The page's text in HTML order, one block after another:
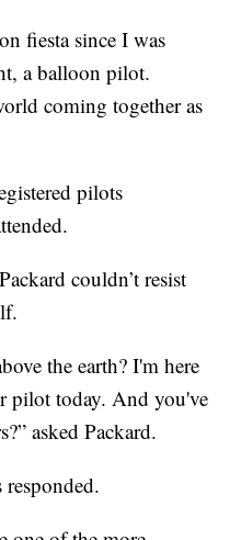
fiesta since I was
a balloon pilot.
coming together as
pilots
couldn’t resist
the earth? I'm here
pilot today. And you've
asked Packard.
responded.